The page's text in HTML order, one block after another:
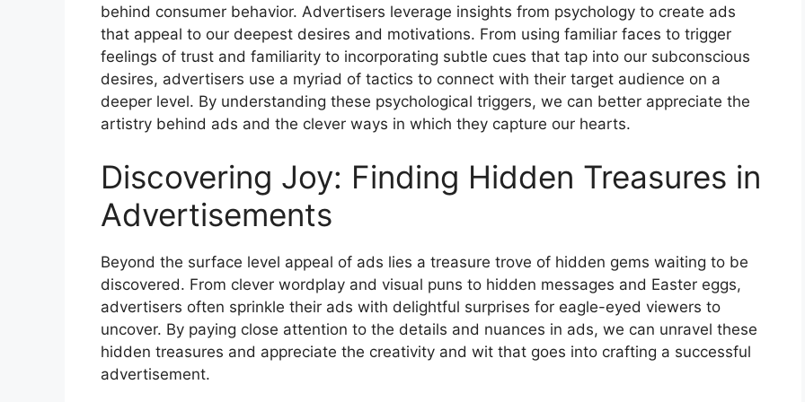
behind consumer behavior. Advertisers leverage insights from psychology to create ads
that appeal to our deepest desires and motivations. From using familiar faces to trigger
feelings of trust and familiarity to incorporating subtle cues that tap into our subconscious
desires, advertisers use a myriad of tactics to connect with their target audience on a
deeper level. By understanding these psychological triggers, we can better appreciate the
artistry behind ads and the clever ways in which they capture our hearts.
Discovering Joy: Finding Hidden Treasures in
Advertisements
Beyond the surface level appeal of ads lies a treasure trove of hidden gems waiting to be
discovered. From clever wordplay and visual puns to hidden messages and Easter eggs,
advertisers often sprinkle their ads with delightful surprises for eagle-eyed viewers to
uncover. By paying close attention to the details and nuances in ads, we can unravel these
hidden treasures and appreciate the creativity and wit that goes into crafting a successful
advertisement.